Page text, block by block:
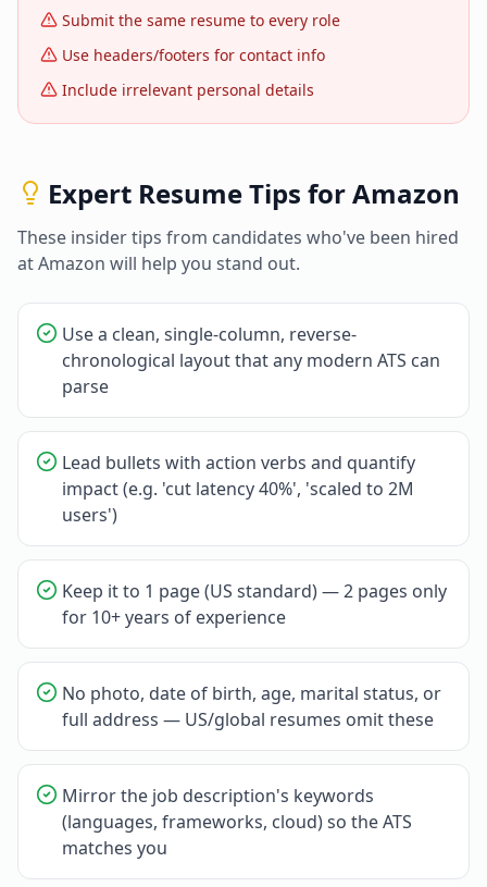
Submit the same resume to every role
Use headers/footers for contact info
Include irrelevant personal details
Expert Resume Tips forAmazon
These insider tips from candidates who've been hired
atAmazon will help you stand out.
Use a clean, single-column, reverse-
chronological layout that any modern ATS can
parse
Lead bullets with action verbs and quantify
impact (e.g. 'cut latency 40%', 'scaled to 2M
users')
Keep it to 1 page (US standard) — 2 pages only
for 10+ years of experience
No photo, date of birth, age, marital status, or
full address — US/global resumes omit these
Mirror the job description's keywords
(languages, frameworks, cloud) so the ATS
matches you